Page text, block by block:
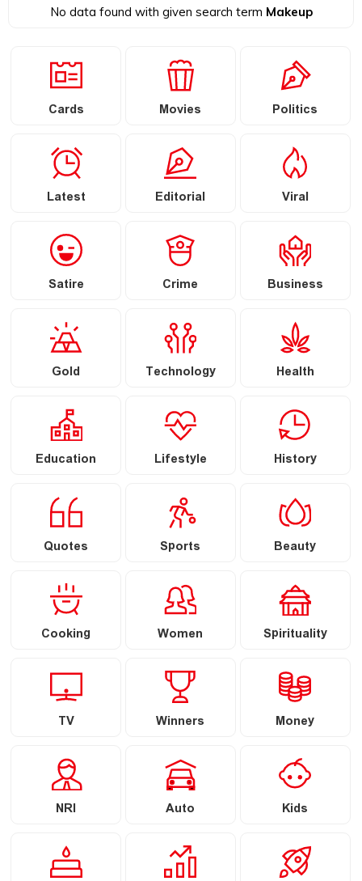
No data found with given search term Makeup
Cards Movies Politics
Latest Editorial Viral
Satire Crime Business
Gold Technology Health
Education Lifestyle History
Quotes Sports Beauty
Cooking Women Spirituality
TV Winners Money
NRI Auto Kids